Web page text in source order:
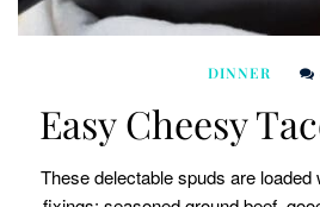
DINNER
Easy Cheesy
These delectable spuds are